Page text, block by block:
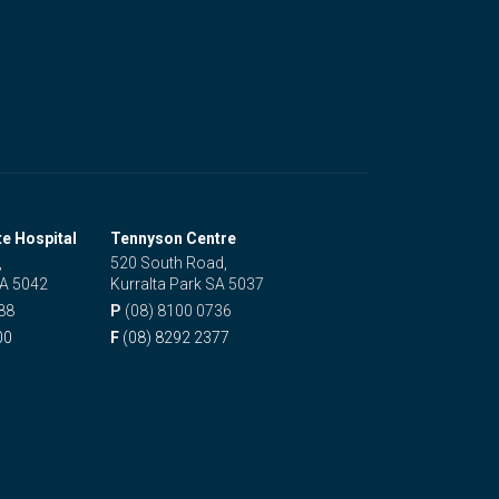
Hospital
5042
Tennyson Centre
520 South Road,
Kurralta Park SA 5037
P (08) 8100 0736
F (08) 8292 2377